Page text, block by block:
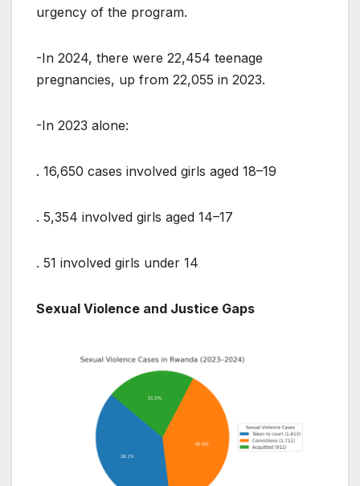
urgency of the program.
-In 2024, there were 22,454 teenage
pregnancies, up from 22,055 in 2023.
-In 2023 alone:
. 16,650 cases involved girls aged 18–19
. 5,354 involved girls aged 14–17
. 51 involved girls under 14
Sexual Violence and Justice Gaps